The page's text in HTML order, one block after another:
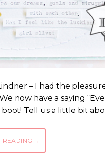
– I had the
now have a saying
Tell us a little bit
READING →